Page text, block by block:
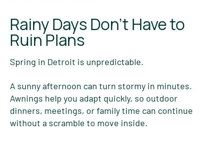
Rainy Days Don’t Have to
Ruin Plans
Spring in Detroit is unpredictable.
A sunny afternoon can turn stormy in minutes.
Awnings help you adapt quickly, so outdoor
dinners, meetings, or family time can continue
without a scramble to move inside.